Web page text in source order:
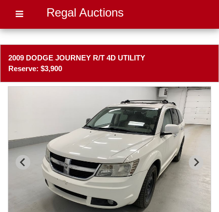
Regal Auctions
2009 DODGE JOURNEY R/T 4D UTILITY
Reserve: $3,900